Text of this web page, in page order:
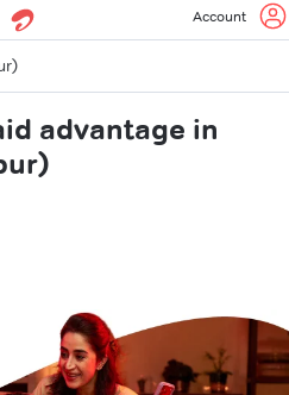
Account
advantage in